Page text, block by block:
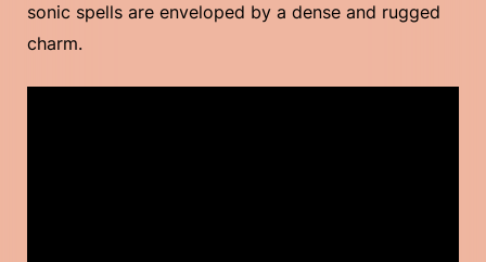
sonic spells are enveloped by a dense and rugged
charm.